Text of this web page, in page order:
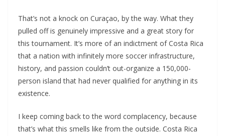
That’s not a knock on Curaçao, by the way. What they
pulled off is genuinely impressive and a great story for
this tournament. It’s more of an indictment of Costa Rica
that a nation with infinitely more soccer infrastructure,
history, and passion couldn’t out-organize a 150,000-
person island that had never qualified for anything in its
existence.
I keep coming back to the word complacency, because
that’s what this smells like from the outside. Costa Rica